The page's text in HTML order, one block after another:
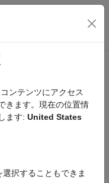
ーション メ
ンテンツにアクセス
きます。現在の位置情
ます: United States
択することもできま